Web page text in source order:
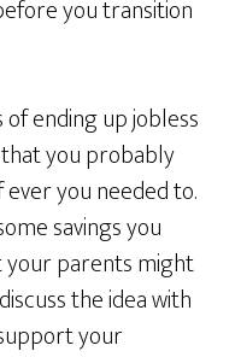
you transition
ending up jobless
you probably
you needed to.
savings you
your parents might
the idea with
your